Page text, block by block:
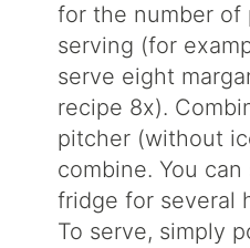
for the number of
serving (for
serve eight
recipe 8x).
pitcher (without
combine. You
fridge for several
To serve, simply